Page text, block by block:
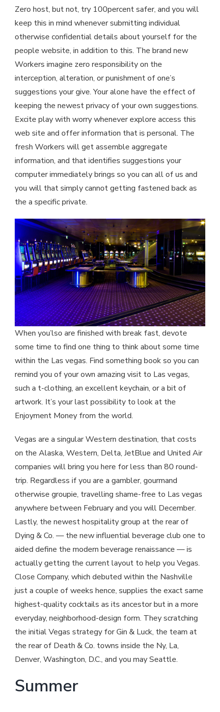
Zero host, but not, try 100percent safer, and you will
keep this in mind whenever submitting individual
otherwise confidential details about yourself for the
people website, in addition to this. The brand new
Workers imagine zero responsibility on the
interception, alteration, or punishment of one’s
suggestions your give. Your alone have the effect of
keeping the newest privacy of your own suggestions.
Excite play with worry whenever explore access this
web site and offer information that is personal. The
fresh Workers will get assemble aggregate
information, and that identifies suggestions your
computer immediately brings so you can all of us and
you will that simply cannot getting fastened back as
the a specific private.
When you’lso are finished with break fast, devote
some time to find one thing to think about some time
within the Las vegas. Find something book so you can
remind you of your own amazing visit to Las vegas,
such a t-clothing, an excellent keychain, or a bit of
artwork. It’s your last possibility to look at the
Enjoyment Money from the world.
Vegas are a singular Western destination, that costs
on the Alaska, Western, Delta, JetBlue and United Air
companies will bring you here for less than 80 round-
trip. Regardless if you are a gambler, gourmand
otherwise groupie, travelling shame-free to Las vegas
anywhere between February and you will December.
Lastly, the newest hospitality group at the rear of
Dying & Co. — the new influential beverage club one to
aided define the modern beverage renaissance — is
actually getting the current layout to help you Vegas.
Close Company, which debuted within the Nashville
just a couple of weeks hence, supplies the exact same
highest-quality cocktails as its ancestor but in a more
everyday, neighborhood-design form. They scratching
the initial Vegas strategy for Gin & Luck, the team at
the rear of Death & Co. towns inside the Ny, La,
Denver, Washington, D.C., and you may Seattle.
Summer